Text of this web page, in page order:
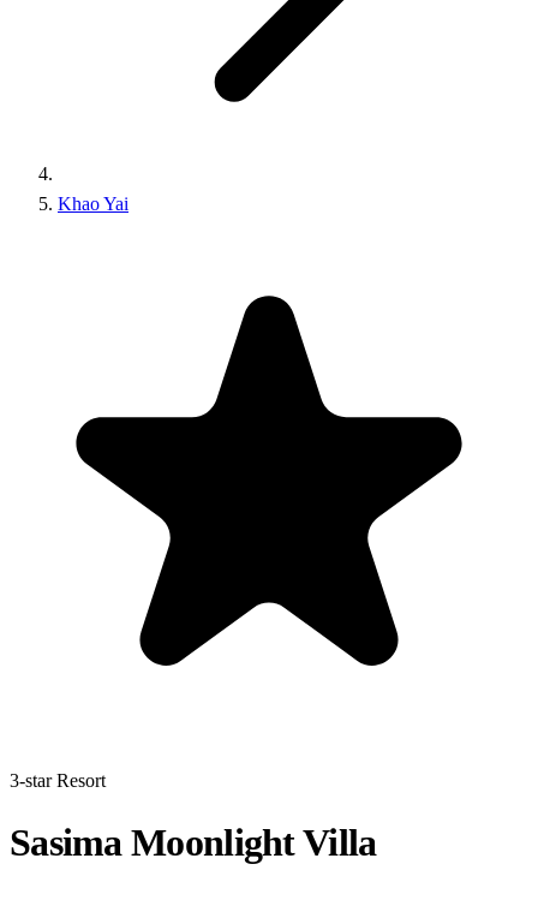
Khao Yai
3-star Resort
Sasima Moonlight Villa